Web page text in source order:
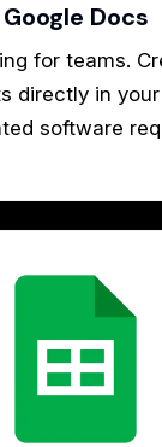
Google Docs
for teams.
directly in
software